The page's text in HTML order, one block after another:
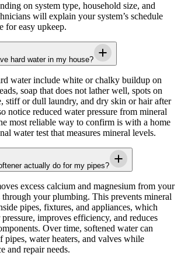
on system type, household size, and
will explain your system’s schedule
for easy upkeep.
hard water in my house?
water include white or chalky buildup on
soap that does not lather well, spots on
stiff or dull laundry, and dry skin or hair after
notice reduced water pressure from mineral
most reliable way to confirm is with a home
water test that measures mineral levels.
actually do for my pipes?
excess calcium and magnesium from your
your plumbing. This prevents mineral
pipes, fixtures, and appliances, which
improves efficiency, and reduces
Over time, softened water can
pipes, water heaters, and valves while
and repair needs.